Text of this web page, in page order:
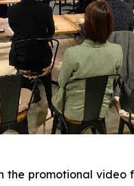
the promotional video